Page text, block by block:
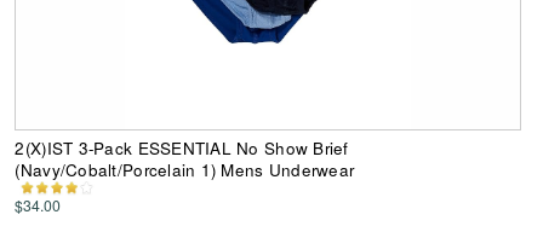
2(X)IST 3-Pack ESSENTIAL No Show Brief
(Navy/Cobalt/Porcelain 1) Mens Underwear
$34.00